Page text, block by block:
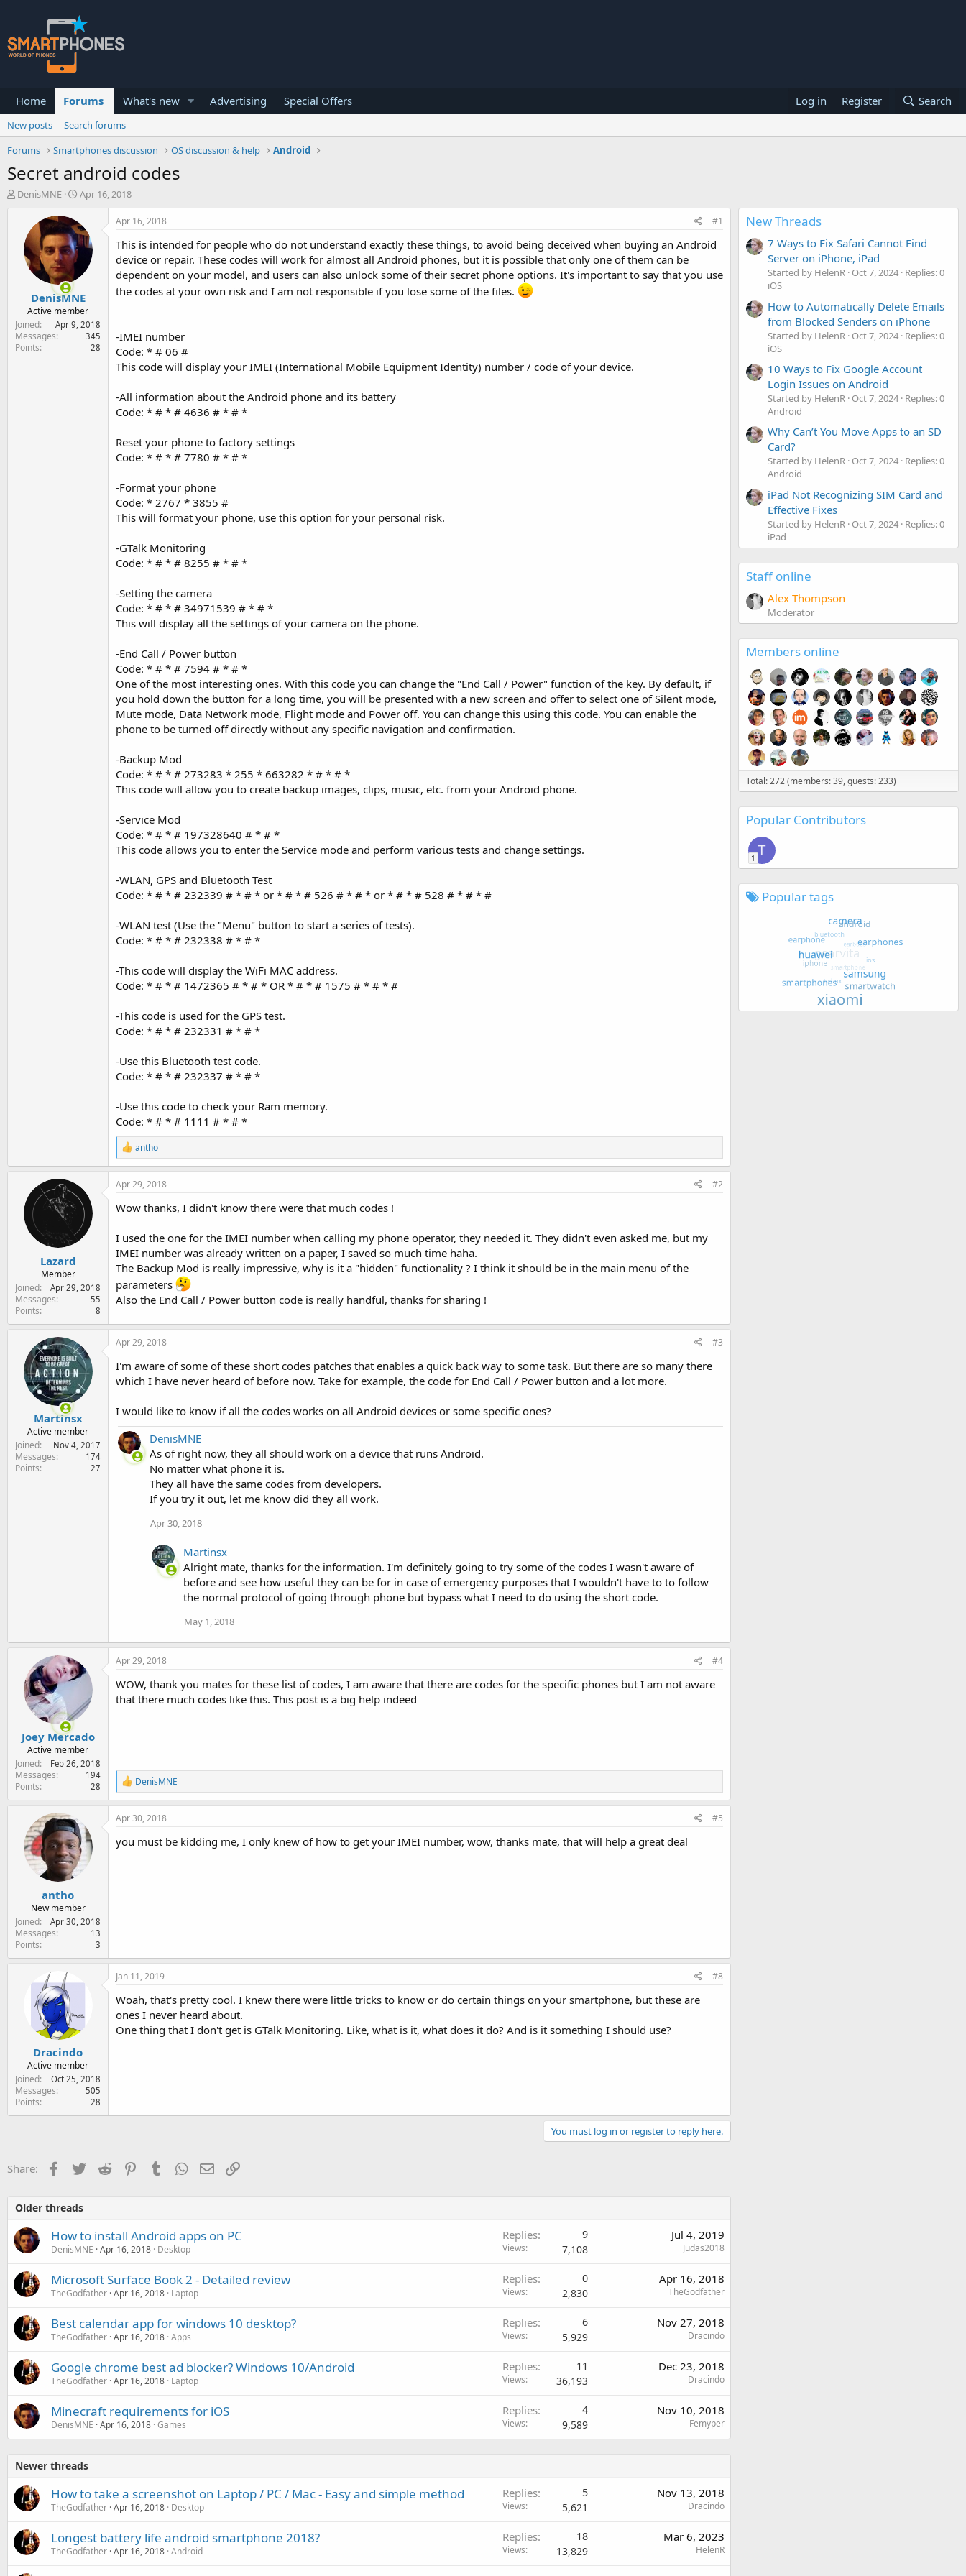
Home Forums What's new Advertising Special Offers Log in Register Search
New posts
Search forums
Forums
Smartphones discussion OS discussion & help Android
Secret android codes
T
e
r
DenisMNE
S
r
t
t
Apr 16, 2018
DenisMNE
Active member
Joined
Apr 9, 2018
Messages 345
Points 28
Apr 16, 2018 #1
This is intended for people who do not understand exactly these things, to avoid being deceived when buying an Android
device or repair. These codes will work for almost all Android phones, but it is possible that only one of them can be
dependent on your model, and users can also unlock some of their secret phone options. It's important to say that you use
the codes at your own risk and I am not responsible if you lose some of the files.
-IMEI number
Code: * # 06 #
This code will display your IMEI (International Mobile Equipment Identity) number / code of your device.
-All information about the Android phone and its battery
Code: * # * # 4636 # * # *
Reset your phone to factory settings
Code: * # * # 7780 # * # *
-Format your phone
Code: * 2767 * 3855 #
This will format your phone, use this option for your personal risk.
-GTalk Monitoring
Code: * # * # 8255 # * # *
-Setting the camera
Code: * # * # 34971539 # * # *
This will display all the settings of your camera on the phone.
-End Call / Power button
Code: * # * # 7594 # * # *
One of the most interesting ones. With this code you can change the "End Call / Power" function of the key. By default, if
you hold down the button for a long time, you will be presented with a new screen and offer to select one of Silent mode,
Mute mode, Data Network mode, Flight mode and Power off. You can change this using this code. You can enable the
phone to be turned off directly without any specific navigation and confirmation.
-Backup Mod
Code: * # * # 273283 * 255 * 663282 * # * # *
This code will allow you to create backup images, clips, music, etc. from your Android phone.
-Service Mod
Code: * # * # 197328640 # * # *
This code allows you to enter the Service mode and perform various tests and change settings.
-WLAN, GPS and Bluetooth Test
Code: * # * # 232339 # * # * or * # * # 526 # * # * or * # * # 528 # * # * #
-WLAN test (Use the "Menu" button to start a series of tests).
Code: * # * # 232338 # * # *
-This code will display the WiFi MAC address.
Code: * # * # 1472365 # * # * OR * # * # 1575 # * # * #
-This code is used for the GPS test.
Code: * # * # 232331 # * # *
-Use this Bluetooth test code.
Code: * # * # 232337 # * # *
-Use this code to check your Ram memory.
Code: * # * # 1111 # * # *
R
e
a
c
i
o
s
:
antho
Lazard
Member
Joined
Apr 29, 2018
Messages 55
Points 8
Apr 29, 2018 #2
Wow thanks, I didn't know there were that much codes !
I used the one for the IMEI number when calling my phone operator, they needed it. They didn't even asked me, but my
IMEI number was already written on a paper, I saved so much time haha.
The Backup Mod is really impressive, why is it a "hidden" functionality ? I think it should be in the main menu of the
parameters
Also the End Call / Power button code is really handful, thanks for sharing !
Martinsx
Active member
Joined
Nov 4, 2017
Messages 174
Points 27
Apr 29, 2018 #3
I'm aware of some of these short codes patches that enables a quick back way to some task. But there are so many there
which I have never heard of before now. Take for example, the code for End Call / Power button and a lot more.
I would like to know if all the codes works on all Android devices or some specific ones?
DenisMNE
As of right now, they all should work on a device that runs Android.
No matter what phone it is.
They all have the same codes from developers.
If you try it out, let me know did they all work.
Apr 30, 2018
Martinsx
Alright mate, thanks for the information. I'm definitely going to try some of the codes I wasn't aware of
before and see how useful they can be for in case of emergency purposes that I wouldn't have to to follow
the normal protocol of going through phone but bypass what I need to do using the short code.
May 1, 2018
Joey Mercado
Active member
Joined
Feb 26, 2018
Messages 194
Points 28
Apr 29, 2018 #4
WOW, thank you mates for these list of codes, I am aware that there are codes for the specific phones but I am not aware
that there much codes like this. This post is a big help indeed
R
e
a
c
o
DenisMNE
antho
New member
Joined
Apr 30, 2018
Messages 13
Points 3
Apr 30, 2018 #5
you must be kidding me, I only knew of how to get your IMEI number, wow, thanks mate, that will help a great deal
Dracindo
Active member
Joined
Oct 25, 2018
Messages 505
Points 28
Jan 11, 2019 #8
Woah, that's pretty cool. I knew there were little tricks to know or do certain things on your smartphone, but these are
ones I never heard about.
One thing that I don't get is GTalk Monitoring. Like, what is it, what does it do? And is it something I should use?
You must log in or register to reply here.
Share: Facebook
Twitter Reddit PinterestTumblrWhatsApp
Email
Older threads
How to install Android apps on PC
DenisMNE Apr 16, 2018 Desktop
Replies 9
Views 7,108
Jul 4, 2019
Judas2018
Microsoft Surface Book 2 - Detailed review
TheGodfather Apr 16, 2018 Laptop
Replies 0
Views 2,830
Apr 16, 2018
TheGodfather
Best calendar app for windows 10 desktop?
TheGodfather Apr 16, 2018 Apps
Replies 6
Views 5,929
Nov 27, 2018
Dracindo
Google chrome best ad blocker? Windows 10/Android
TheGodfather Apr 16, 2018 Laptop
Replies 11
Views 36,193
Dec 23, 2018
Dracindo
Minecraft requirements for iOS
DenisMNE Apr 16, 2018 Games
Replies 4
Views 9,589
Nov 10, 2018
Femyper
Newer threads
How to take a screenshot on Laptop / PC / Mac - Easy and simple method
TheGodfather Apr 16, 2018 Desktop
Replies 5
Views 5,621
Nov 13, 2018
Dracindo
Longest battery life android smartphone 2018?
TheGodfather Apr 16, 2018 Android
Replies 18
Views 13,829
Mar 6, 2023
HelenR
New Threads
7 Ways to Fix Safari Cannot Find
Server on iPhone, iPad
Started by HelenR Oct 7, 2024 Replies: 0
iOS
How to Automatically Delete Emails
from Blocked Senders on iPhone
Started by HelenR Oct 7, 2024 Replies: 0
iOS
10 Ways to Fix Google Account
Login Issues on Android
Started by HelenR Oct 7, 2024 Replies: 0
Android
Why Can’t You Move Apps to an SD
Card?
Started by HelenR Oct 7, 2024 Replies: 0
Android
iPad Not Recognizing SIM Card and
Effective Fixes
Started by HelenR Oct 7, 2024 Replies: 0
iPad
Staff online
Alex Thompson
Moderator
Members online
Total: 272 (members: 39, guests: 233)
Popular Contributors
T
1
Popular tags